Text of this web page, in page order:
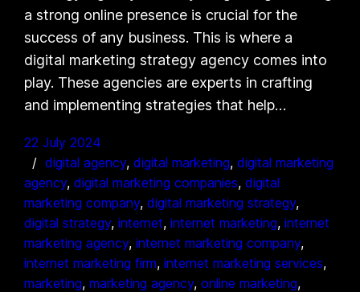
a strong online presence is crucial for the
success of any business. This is where a
digital marketing strategy agency comes into
play. These agencies are experts in crafting
and implementing strategies that help…
22 July 2024
digital agency, digital marketing, digital marketing
agency, digital marketing companies, digital
marketing company, digital marketing strategy
digital strategy, internet, internet marketing, internet
marketing agency, internet marketing company
internet marketing firm, internet marketing services
marketing, marketing agency, online marketing